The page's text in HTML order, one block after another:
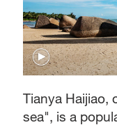
Tianya Haijiao,
sea", is a